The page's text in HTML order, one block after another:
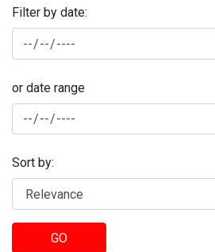
Filter by date:
or date range
Sort by:
GO